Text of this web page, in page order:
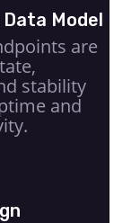
Model
are
stability
and